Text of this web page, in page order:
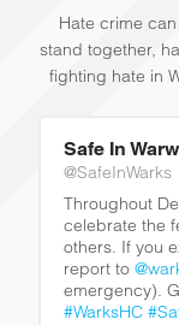
Hate crime
stand together,
fighting hate in
Safe In
@SafeInWarks
Throughout
celebrate the
others. If you
report to
emergency).
#WarksHC